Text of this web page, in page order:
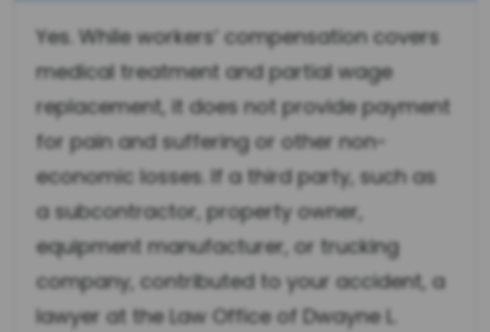
Yes. While workers’ compensation covers
medical treatment and partial wage
replacement, it does not provide payment
for pain and suffering or other non-
economic losses. If a third party, such as
a subcontractor, property owner,
equipment manufacturer, or trucking
company, contributed to your accident, a
lawyer at the Law Office of Dwayne L.